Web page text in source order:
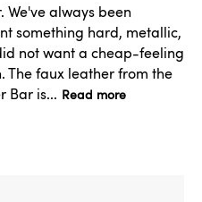
We've always been
something hard, metallic,
not want a cheap-feeling
The faux leather from the
Bar is... Read more